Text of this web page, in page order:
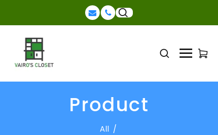
Product
All /